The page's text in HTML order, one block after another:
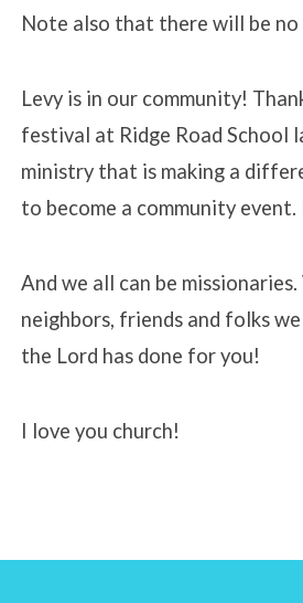
Note also that there will be
Levy is in our community!
festival at Ridge Road School
ministry that is making a
to become a community
And we all can be
neighbors, friends and folks
the Lord has done for you!
I love you church!